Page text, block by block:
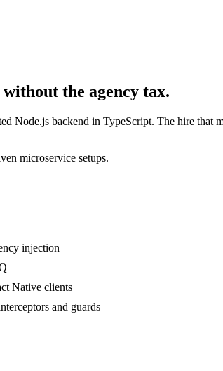
without the agency tax.
Node.js backend in TypeScript. The hire
microservice setups.
injection
Native clients
and guards